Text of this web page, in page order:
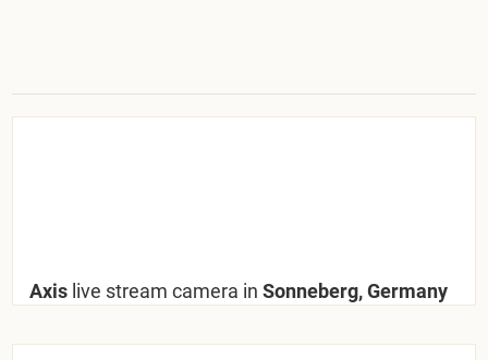
Axis live stream camera in Sonneberg, Germany